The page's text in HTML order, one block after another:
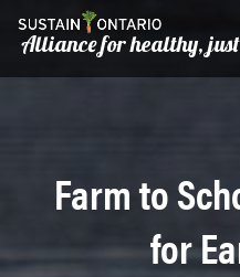
Alliance for healthy,
Farm to
for